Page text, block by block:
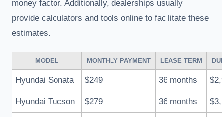
money factor. Additionally, dealerships usually
provide calculators and tools online to facilitate these
estimates.
MODEL MONTHLY PAYMENT LEASE TERM
Hyundai Sonata $249 36 months
Hyundai Tucson $279 36 months